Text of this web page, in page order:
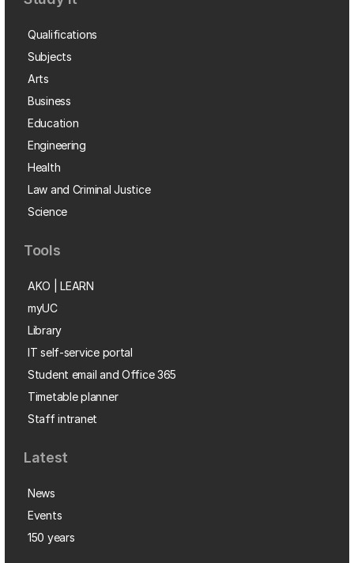
Qualifications
Subjects
Arts
Business
Education
Engineering
Health
Law and Criminal Justice
Science
Tools
AKO | LEARN
myUC
Library
IT self-service portal
Student email and Office 365
Timetable planner
Staff intranet
Latest
News
Events
150 years